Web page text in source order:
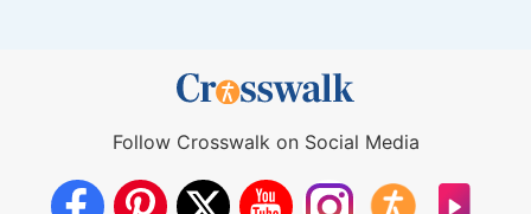
Follow Crosswalk on Social Media